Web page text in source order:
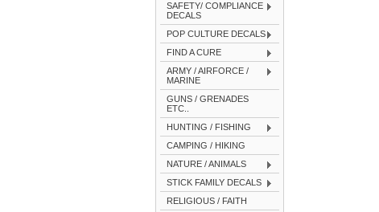
SAFETY/ COMPLIANCE
DECALS
POP CULTURE DECALS
FIND A CURE
ARMY / AIRFORCE /
MARINE
GUNS / GRENADES
ETC..
HUNTING / FISHING
CAMPING / HIKING
NATURE / ANIMALS
STICK FAMILY DECALS
RELIGIOUS / FAITH